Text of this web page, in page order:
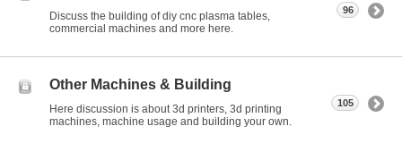
Discuss the building of diy cnc plasma tables,
commercial machines and more here.
96
Other Machines & Building
Here discussion is about 3d printers, 3d printing
machines, machine usage and building your own.
105